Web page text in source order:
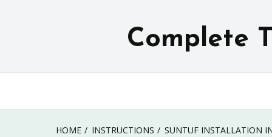
Complete
HOME INSTRUCTIONS SUNTUF INSTALLATION